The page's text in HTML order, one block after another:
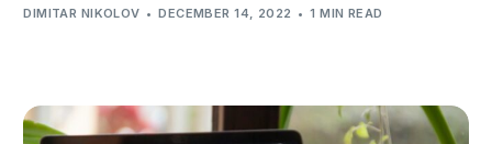
DIMITAR NIKOLOV DECEMBER 14, 2022 1 MIN READ